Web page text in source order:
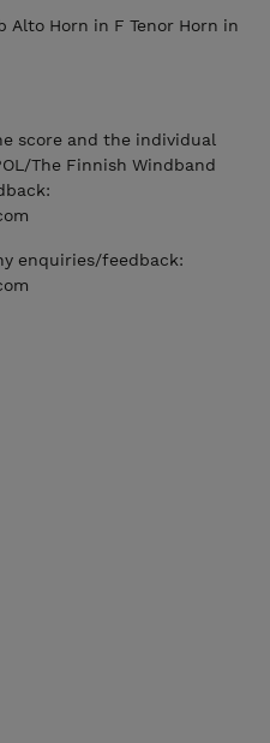
Alto Horn in F Tenor Horn in
score and the individual
The Finnish Windband
enquiries/feedback: